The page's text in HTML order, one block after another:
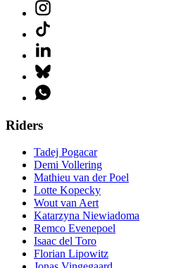
Riders
Tadej Pogacar
Demi Vollering
Mathieu van der Poel
Lotte Kopecky
Wout van Aert
Katarzyna Niewiadoma
Remco Evenepoel
Isaac del Toro
Florian Lipowitz